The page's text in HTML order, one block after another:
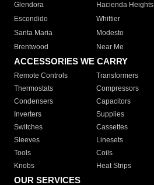
Glendora
Hacienda Heights
Escondido
Whittier
Santa Maria
Modesto
Brentwood
Near Me
ACCESSORIES WE CARRY
Remote Controls Transformers
Thermostats
Compressors
Condensers
Capacitors
Inverters
Supplies
Switches
Cassettes
Sleeves
Linesets
Tools
Coils
Knobs
Heat Strips
OUR SERVICES